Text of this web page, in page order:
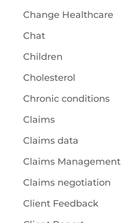
Change Healthcare
Chat
Children
Cholesterol
Chronic conditions
Claims
Claims data
Claims Management
Claims negotiation
Client Feedback